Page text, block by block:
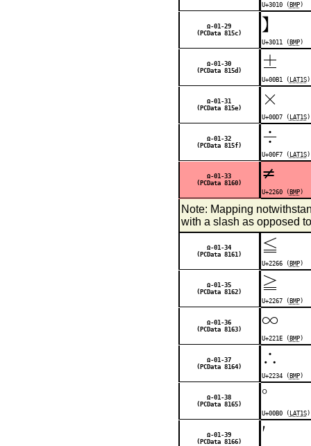
U+3010 ( BMP)
Ω-01-29
(PCData 815c)
】
U+3011 ( BMP)
Ω-01-30
(PCData 815d)
±
U+00B1 ( LAT1S)
Ω-01-31
(PCData 815e)
×
U+00D7 ( LAT1S)
Ω-01-32
(PCData 815f)
÷
U+00F7 ( LAT1S)
Ω-01-33
(PCData 8160)
≠
U+2260 ( BMP)
Note: Mapping
with a slash as opposed
Ω-01-34
(PCData 8161)
≦
U+2266 ( BMP)
Ω-01-35
(PCData 8162)
≧
U+2267 ( BMP)
Ω-01-36
(PCData 8163)
∞
U+221E ( BMP)
Ω-01-37
(PCData 8164)
∴
U+2234 ( BMP)
Ω-01-38
(PCData 8165)
°
U+00B0 ( LAT1S)
Ω-01-39
(PCData 8166)
′